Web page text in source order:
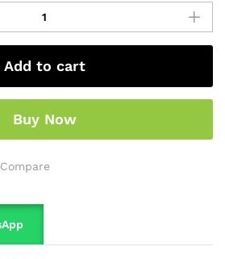
Add to cart
Buy Now
Compare